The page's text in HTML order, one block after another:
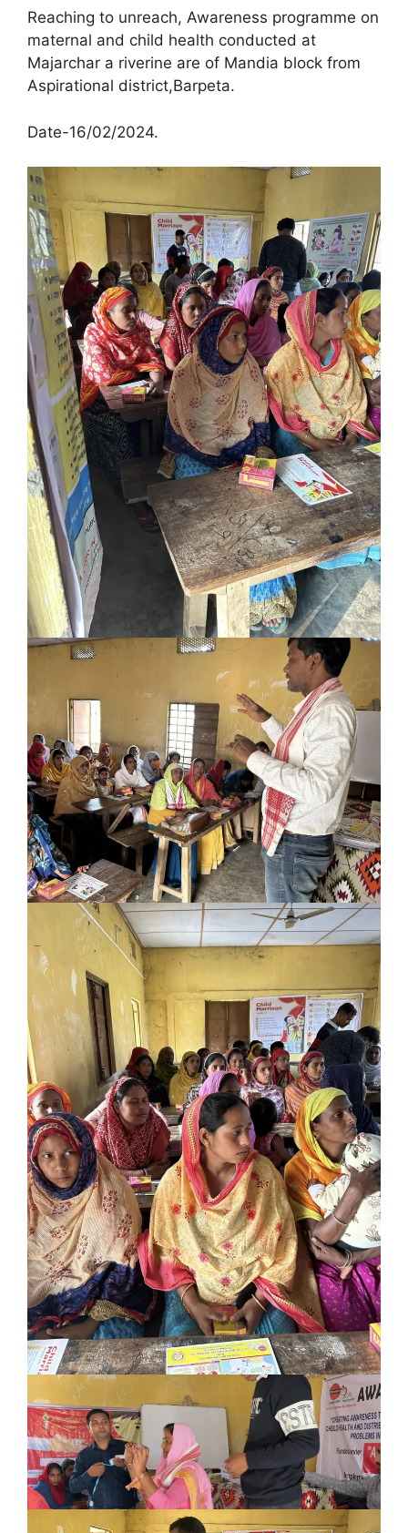
Reaching to unreach, Awareness programme on
maternal and child health conducted at
Majarchar a riverine are of Mandia block from
Aspirational district,Barpeta.
Date-16/02/2024.